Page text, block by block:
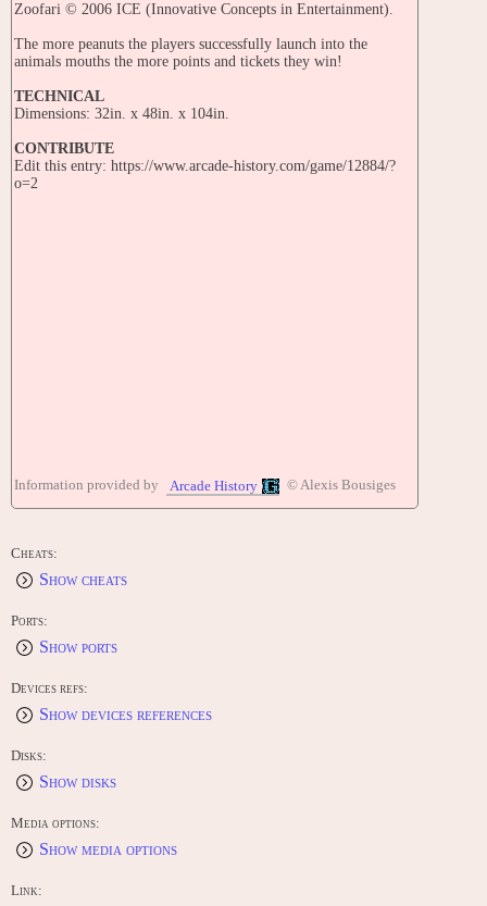
Zoofari © 2006 ICE (Innovative Concepts in Entertainment).
The more peanuts the players successfully launch into the
animals mouths the more points and tickets they win!
TECHNICAL
Dimensions: 32in. x 48in. x 104in.
CONTRIBUTE
Edit this entry: https://www.arcade-history.com/game/12884/?
o=2
Information provided by Arcade History © Alexis Bousiges
Cheats:
Show cheats
Ports:
Show ports
Devices refs:
Show devices references
Disks:
Show disks
Media options:
Show media options
Link: